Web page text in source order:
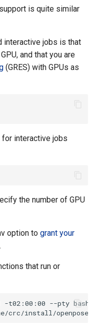
is quite similar
interactive jobs is that
and that you are
(GRES) with GPUs as
interactive jobs
the number of GPU
option to grant your
.
that run or
-t02:00:00 --pty bash